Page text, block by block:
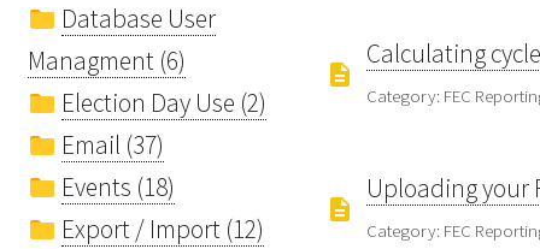
Database User
Managment (6)
Election Day Use (2)
Email (37)
Events (18)
Export / Import (12)
Calculating
Category: FEC
Uploading your
Category: FEC